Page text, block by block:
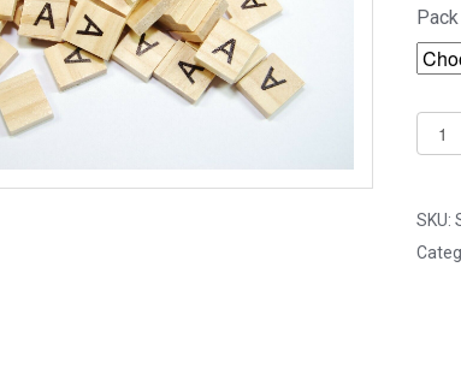
Same
Tile
SKU: